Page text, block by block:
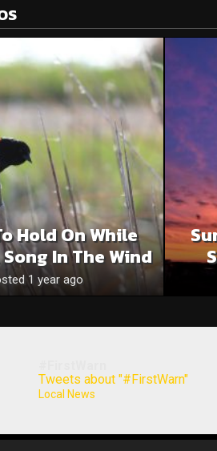
Hold On While
In The Wind
1 year ago
Tweets about "#FirstWarn"
Local News